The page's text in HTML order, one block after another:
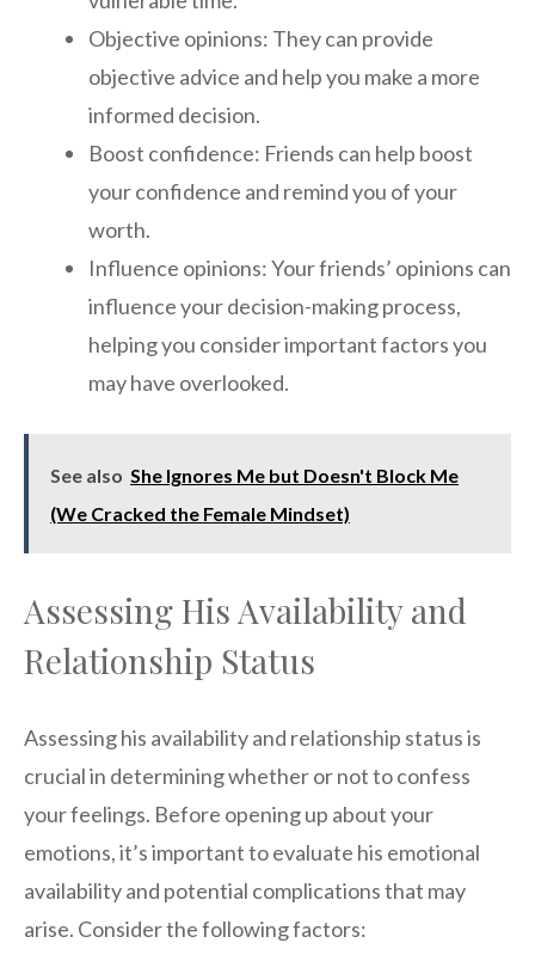
Objective opinions: They can provide
objective advice and help you make a more
informed decision.
Boost confidence: Friends can help boost
your confidence and remind you of your
worth.
Influence opinions: Your friends’ opinions can
influence your decision-making process,
helping you consider important factors you
may have overlooked.
See also She Ignores Me but Doesn't Block Me
(We Cracked the Female Mindset)
Assessing His Availability and
Relationship Status
Assessing his availability and relationship status is
crucial in determining whether or not to confess
your feelings. Before opening up about your
emotions, it’s important to evaluate his emotional
availability and potential complications that may
arise. Consider the following factors: